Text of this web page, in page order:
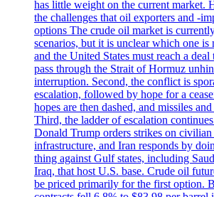
has little weight on the current market.
the challenges that oil exporters and -
options The crude oil market is
scenarios, but it is unclear which one
and the United States must reach a
pass through the Strait of Hormuz
interruption. Second, the conflict is
escalation, followed by hope for a
hopes are then dashed, and missiles
Third, the ladder of escalation
Donald Trump orders strikes on civilian
infrastructure, and Iran responds by
thing against Gulf states, including
Iraq, that host U.S. base. Crude oil
be priced primarily for the first option.